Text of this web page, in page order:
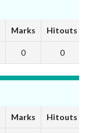
Marks Hitouts
0 0
Marks Hitouts